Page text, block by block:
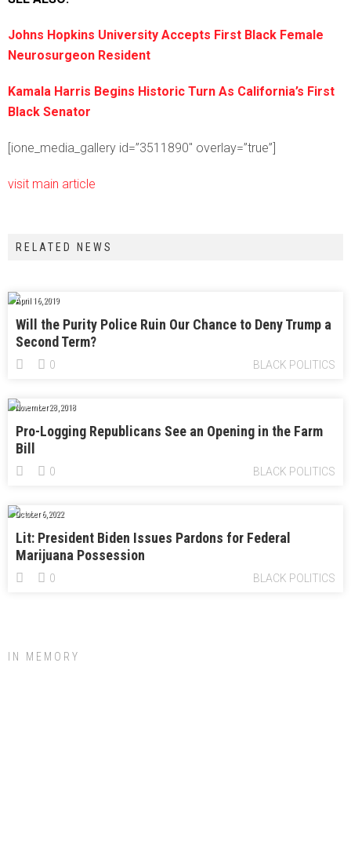
Johns Hopkins University Accepts First Black Female
Neurosurgeon Resident
Kamala Harris Begins Historic Turn As California’s First
Black Senator
[ione_media_gallery id=”3511890″ overlay=”true”]
visit main article
RELATED NEWS
April 16, 2019
Will the Purity Police Ruin Our Chance to Deny Trump a
Second Term?
BLACK POLITICS
0
November 28, 2018
Pro-Logging Republicans See an Opening in the Farm
Bill
BLACK POLITICS
0
October 6, 2022
Lit: President Biden Issues Pardons for Federal
Marijuana Possession
BLACK POLITICS
0
IN MEMORY